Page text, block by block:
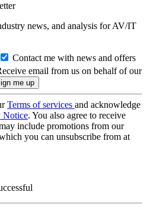
news, and analysis for AV/IT
Contact me with news and offers
email from us on behalf of our
Terms of services and acknowledge
Notice. You also agree to receive
include promotions from our
you can unsubscribe from at